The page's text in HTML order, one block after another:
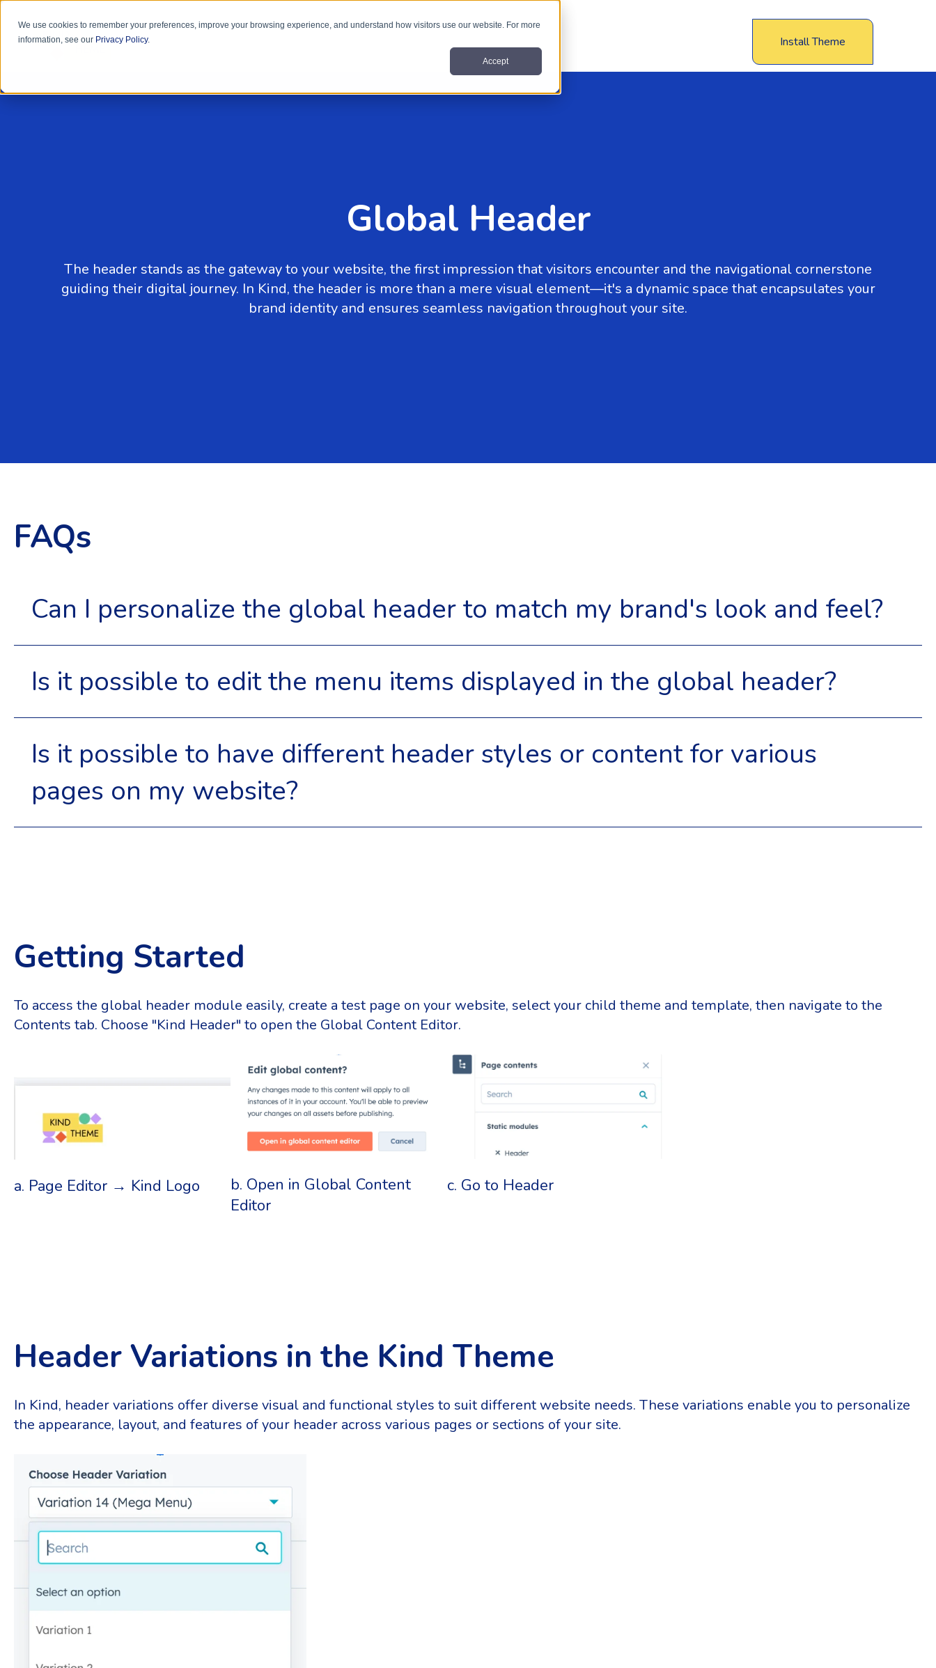
We use cookies to remember your preferences, improve your browsing experience, and understand how visitors use our website. For more
information, see our Privacy Policy.
Accept
Install Theme
Global Header
The header stands as the gateway to your website, the first impression that visitors encounter and the navigational cornerstone
guiding their digital journey. In Kind, the header is more than a mere visual element—it's a dynamic space that encapsulates your
brand identity and ensures seamless navigation throughout your site.
FAQs
Can I personalize the global header to match my brand's look and feel?
Is it possible to edit the menu items displayed in the global header?
Is it possible to have different header styles or content for various
pages on my website?
Getting Started
To access the global header module easily, create a test page on your website, select your child theme and template, then navigate to the
Contents tab. Choose "Kind Header" to open the Global Content Editor.
a. Page Editor → Kind Logo
b. Open in Global Content
Editor
c. Go to Header
Header Variations in the Kind Theme
In Kind, header variations offer diverse visual and functional styles to suit different website needs. These variations enable you to personalize
the appearance, layout, and features of your header across various pages or sections of your site.